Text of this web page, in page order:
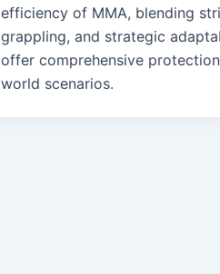
efficiency of MMA, blending
grappling, and strategic
offer comprehensive
world scenarios.